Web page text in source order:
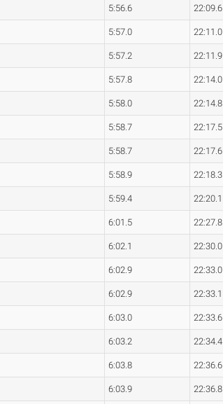
5:56.6 22:09.6
5:57.0 22:11.0
5:57.2 22:11.9
5:57.8 22:14.0
5:58.0 22:14.8
5:58.7 22:17.5
5:58.7 22:17.6
5:58.9 22:18.3
5:59.4 22:20.1
6:01.5 22:27.8
6:02.1 22:30.0
6:02.9 22:33.0
6:02.9 22:33.1
6:03.0 22:33.6
6:03.2 22:34.4
6:03.8 22:36.6
6:03.9 22:36.8